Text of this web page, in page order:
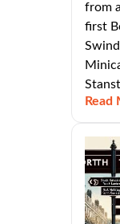
from
first
Read